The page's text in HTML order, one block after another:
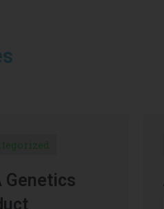
Genetics